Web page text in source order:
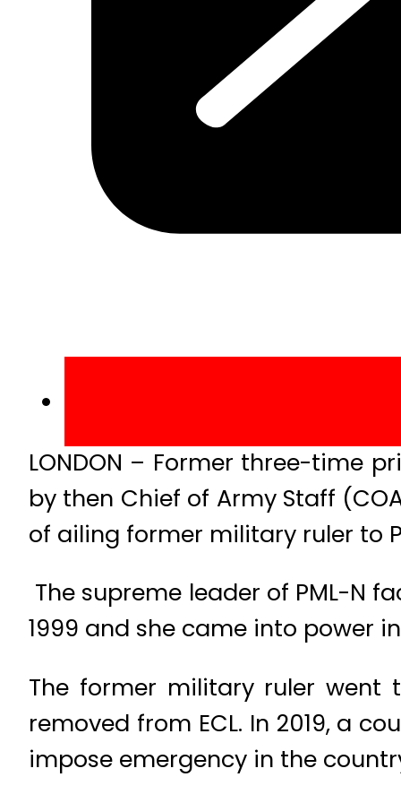
LONDON – Former three-time
by then Chief of Army Staff
of ailing former military ruler to
The supreme leader of PML-N
1999 and she came into power
The former military ruler went
removed from ECL. In 2019, a
impose emergency in the